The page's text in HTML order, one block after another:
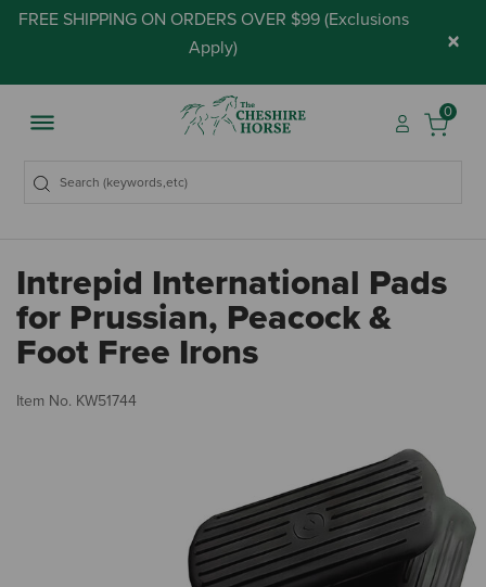
FREE SHIPPING ON ORDERS OVER $99 (Exclusions
Apply) ×
0
Intrepid International Pads
for Prussian, Peacock &
Foot Free Irons
Item No. KW51744